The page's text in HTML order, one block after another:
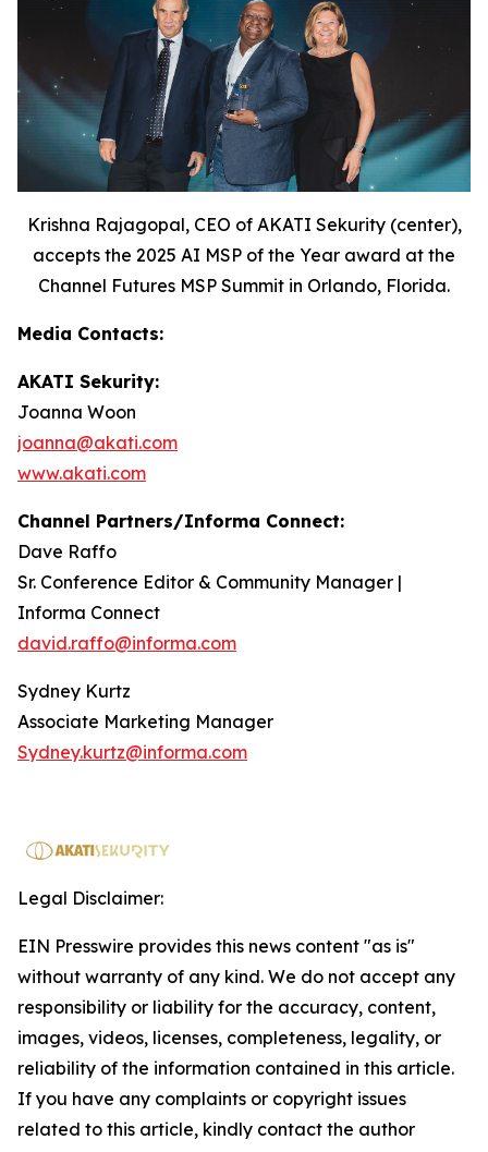
Krishna Rajagopal, CEO of AKATI Sekurity (center),
accepts the 2025 AI MSP of the Year award at the
Channel Futures MSP Summit in Orlando, Florida.
Media Contacts:
AKATI Sekurity:
Joanna Woon
joanna@akati.com
www.akati.com
Channel Partners/Informa Connect:
Dave Raffo
Sr. Conference Editor & Community Manager |
Informa Connect
david.raffo@informa.com
Sydney Kurtz
Associate Marketing Manager
Sydney.kurtz@informa.com
Legal Disclaimer:
EIN Presswire provides this news content "as is"
without warranty of any kind. We do not accept any
responsibility or liability for the accuracy, content,
images, videos, licenses, completeness, legality, or
reliability of the information contained in this article.
If you have any complaints or copyright issues
related to this article, kindly contact the author